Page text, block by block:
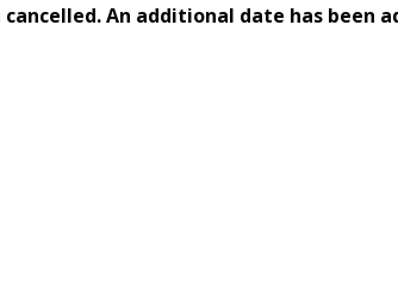
cancelled. An additional date has been